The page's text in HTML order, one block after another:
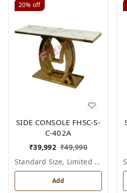
20% off
SIDE CONSOLE FHSC-S-
C-402A
₹39,992 ₹49,990
Standard Size, Limited Colour Options
Add